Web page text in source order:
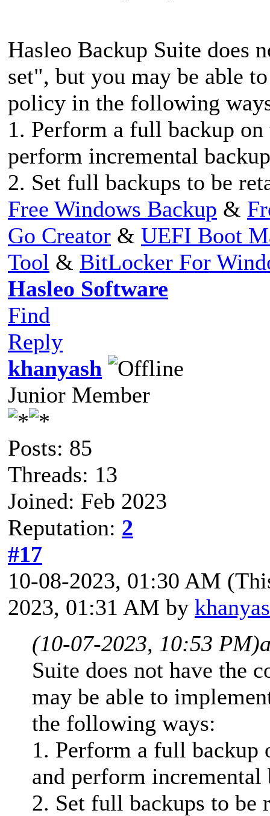
Hasleo Backup Suite does
set", but you may be able
policy in the following
1. Perform a full backup
perform incremental
2. Set full backups to be
Free Windows Backup &
Go Creator & UEFI Boot
Tool & BitLocker For
Hasleo Software
Find
Reply
khanyash
Junior Member
Posts: 85
Threads: 13
Joined: Feb 2023
Reputation: 2
#17
10-08-2023, 01:30 AM
2023, 01:31 AM by
(10-07-2023, 10:53 PM)
Suite does not have the
may be able to
the following ways:
1. Perform a full backup
and perform incremental
2. Set full backups to be